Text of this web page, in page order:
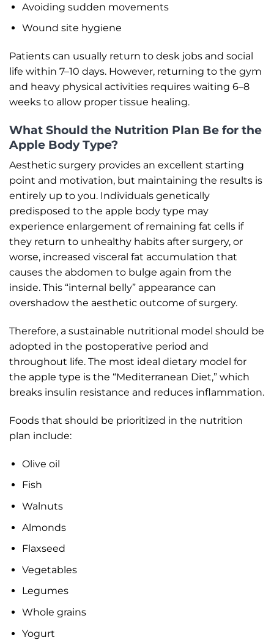
Avoiding sudden movements
Wound site hygiene
Patients can usually return to desk jobs and social
life within 7–10 days. However, returning to the gym
and heavy physical activities requires waiting 6–8
weeks to allow proper tissue healing.
What Should the Nutrition Plan Be for the
Apple Body Type?
Aesthetic surgery provides an excellent starting
point and motivation, but maintaining the results is
entirely up to you. Individuals genetically
predisposed to the apple body type may
experience enlargement of remaining fat cells if
they return to unhealthy habits after surgery, or
worse, increased visceral fat accumulation that
causes the abdomen to bulge again from the
inside. This “internal belly” appearance can
overshadow the aesthetic outcome of surgery.
Therefore, a sustainable nutritional model should be
adopted in the postoperative period and
throughout life. The most ideal dietary model for
the apple type is the “Mediterranean Diet,” which
breaks insulin resistance and reduces inflammation.
Foods that should be prioritized in the nutrition
plan include:
Olive oil
Fish
Walnuts
Almonds
Flaxseed
Vegetables
Legumes
Whole grains
Yogurt